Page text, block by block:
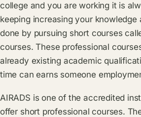
college and you are working it is
keeping increasing your knowledge
done by pursuing short courses
courses. These professional
already existing academic
time can earns someone
AIRADS is one of the accredited
offer short professional courses.